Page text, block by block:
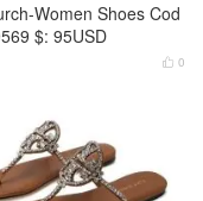
Women Shoes Cod
$: 95USD
 0